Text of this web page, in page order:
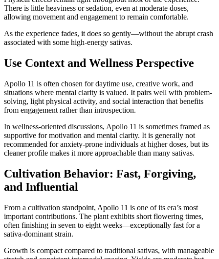
There is little heaviness or sedation, even at moderate doses,
allowing movement and engagement to remain comfortable.
As the experience fades, it does so gently—without the abrupt crash
associated with some high-energy sativas.
Use Context and Wellness Perspective
Apollo 11 is often chosen for daytime use, creative work, and
situations where mental clarity is valued. It pairs well with problem-
solving, light physical activity, and social interaction that benefits
from engagement rather than introspection.
In wellness-oriented discussions, Apollo 11 is sometimes framed as
supportive for motivation and mental clarity. It is generally not
recommended for anxiety-prone individuals at higher doses, but its
cleaner profile makes it more approachable than many sativas.
Cultivation Behavior: Fast, Forgiving,
and Influential
From a cultivation standpoint, Apollo 11 is one of its era’s most
important contributions. The plant exhibits short flowering times,
often finishing in seven to eight weeks—exceptionally fast for a
sativa-dominant strain.
Growth is compact compared to traditional sativas, with manageable